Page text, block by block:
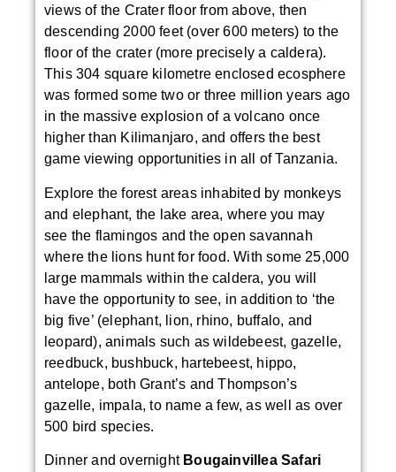
views of the Crater floor from above, then
descending 2000 feet (over 600 meters) to the
floor of the crater (more precisely a caldera).
This 304 square kilometre enclosed ecosphere
was formed some two or three million years ago
in the massive explosion of a volcano once
higher than Kilimanjaro, and offers the best
game viewing opportunities in all of Tanzania.
Explore the forest areas inhabited by monkeys
and elephant, the lake area, where you may
see the flamingos and the open savannah
where the lions hunt for food. With some 25,000
large mammals within the caldera, you will
have the opportunity to see, in addition to ‘the
big five’ (elephant, lion, rhino, buffalo, and
leopard), animals such as wildebeest, gazelle,
reedbuck, bushbuck, hartebeest, hippo,
antelope, both Grant’s and Thompson’s
gazelle, impala, to name a few, as well as over
500 bird species.
Dinner and overnight Bougainvillea Safari